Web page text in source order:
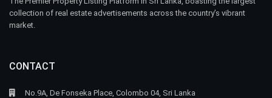
collection of real estate advertisements across the country’s vibrant
market.
CONTACT
No.9A, De Fonseka Place, Colombo 04, Sri Lanka